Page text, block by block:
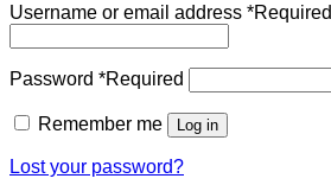
Username or email address *Required
Password *Required
Remember me Log in
Lost your password?